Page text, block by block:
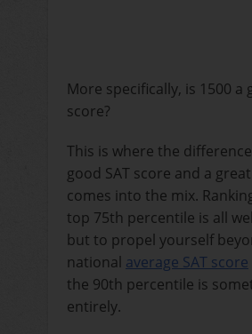
More specifically, is 1500 a
score?
This is where the
good SAT score and a
comes into the mix.
top 75th percentile is all
but to propel yourself
national average SAT score
the 90th percentile is
entirely.